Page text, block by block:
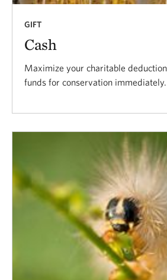
GIFT
Cash
Maximize your charitable
funds for conservation immediately.